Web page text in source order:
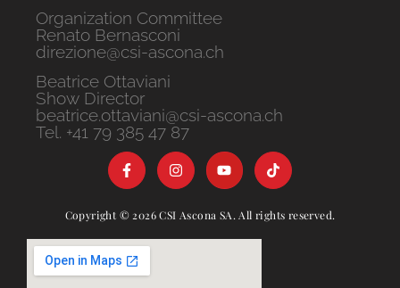
Organization Committee
Renato Bernasconi
direzione@csi-ascona.ch
Beatrice Ottaviani
Show Director
beatrice.ottaviani@csi-ascona.ch
Tel. +41 79 385 47 87
Copyright © 2026 CSI Ascona SA. All rights reserved.